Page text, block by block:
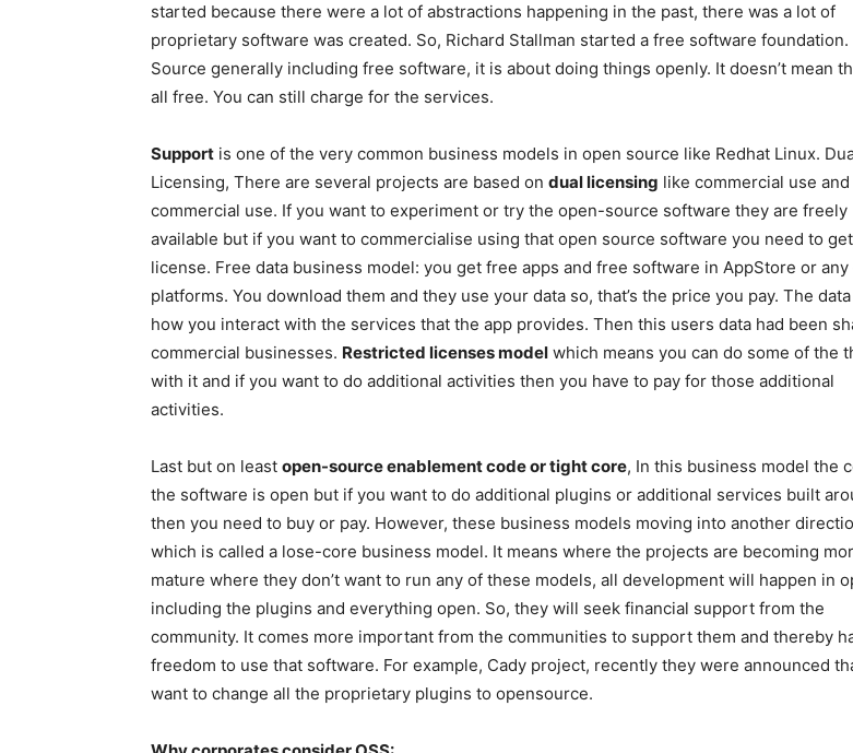
started because there were a lot of abstractions happening in the past, there was a lot of
proprietary software was created. So, Richard Stallman started a free software foundation.
Source generally including free software, it is about doing things openly. It doesn’t mean
all free. You can still charge for the services.
Support is one of the very common business models in open source like Redhat Linux.
Licensing, There are several projects are based on dual licensing like commercial use
commercial use. If you want to experiment or try the open-source software they are freely
available but if you want to commercialise using that open source software you need to
license. Free data business model: you get free apps and free software in AppStore or
platforms. You download them and they use your data so, that’s the price you pay. The
how you interact with the services that the app provides. Then this users data had been
commercial businesses. Restricted licenses model which means you can do some of the
with it and if you want to do additional activities then you have to pay for those additional
activities.
Last but on least open-source enablement code or tight core, In this business model the
the software is open but if you want to do additional plugins or additional services built
then you need to buy or pay. However, these business models moving into another
which is called a lose-core business model. It means where the projects are becoming
mature where they don’t want to run any of these models, all development will happen in
including the plugins and everything open. So, they will seek financial support from the
community. It comes more important from the communities to support them and thereby
freedom to use that software. For example, Cady project, recently they were announced
want to change all the proprietary plugins to opensource.